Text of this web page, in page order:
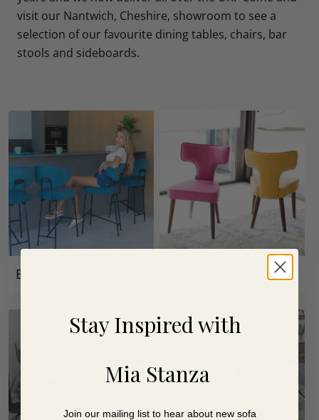
visit our Nantwich, Cheshire, showroom to see a
selection of our favourite dining tables, chairs, bar
stools and sideboards.
Bar Stools (16)
Stay Inspired with
Mia Stanza
Join our mailing list to hear about new sofa